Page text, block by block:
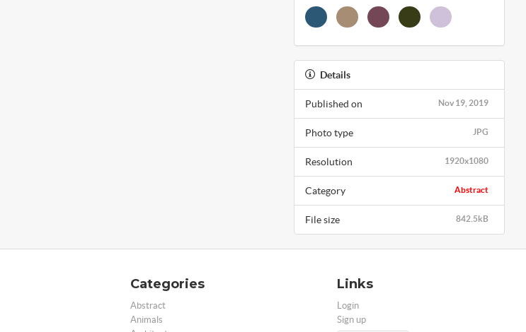
Details
Nov 19, 2019
Published on
JPG
Photo type
1920x1080
Resolution
Abstract
Category
842.5kB
File size
Categories
Abstract
Animals
Links
Login
Sign up